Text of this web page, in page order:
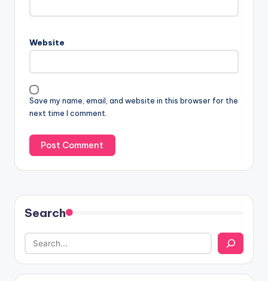
Website
Save my name, email, and website in this browser for the
next time I comment.
Search